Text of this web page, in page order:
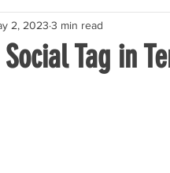
Tag in
2, 2023 3 min read